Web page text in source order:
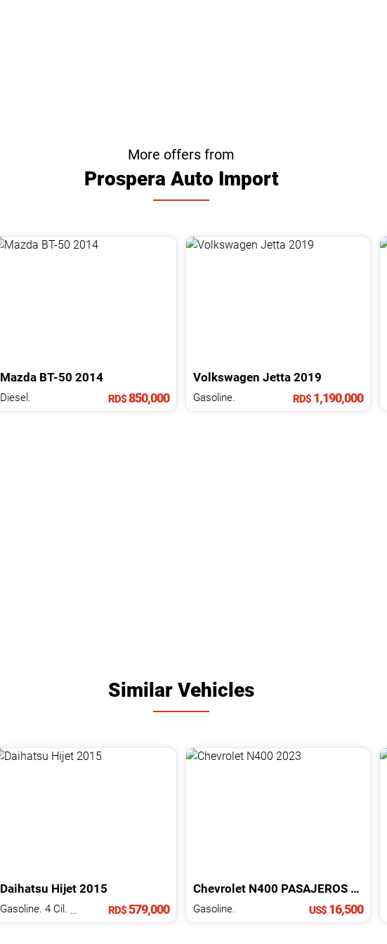
More offers from
Prospera Auto Import
Mazda BT-50 2014
Diesel. RD$850,000
Volkswagen Jetta 2019
Gasoline. RD$1,190,000
Similar Vehicles
Daihatsu Hijet 2015
RD$579,000
Chevrolet N400 PASAJEROS 2023
Gasoline. US$16,500